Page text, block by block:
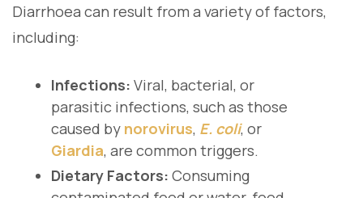
Diarrhoea can result from a variety of factors,
including:
Infections: Viral, bacterial, or
parasitic infections, such as those
caused by norovirus, E. coli, or
Giardia, are common triggers.
Dietary Factors: Consuming